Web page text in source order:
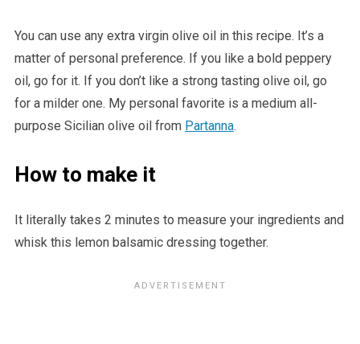
You can use any extra virgin olive oil in this recipe. It’s a
matter of personal preference. If you like a bold peppery
oil, go for it. If you don’t like a strong tasting olive oil, go
for a milder one. My personal favorite is a medium all-
purpose Sicilian olive oil from Partanna.
How to make it
It literally takes 2 minutes to measure your ingredients and
whisk this lemon balsamic dressing together.